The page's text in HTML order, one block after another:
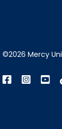
©2026 Mercy